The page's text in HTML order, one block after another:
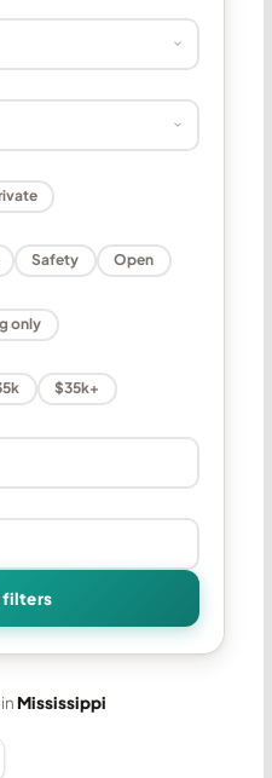
Safety Open
only
$35k+
filters
Mississippi